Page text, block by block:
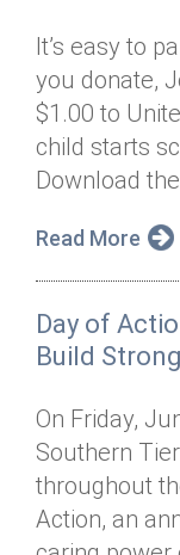
It’s easy to
you donate,
$1.00 to
child starts
Download
Read More
Day of
Build
On Friday,
Southern
throughout
Action, an